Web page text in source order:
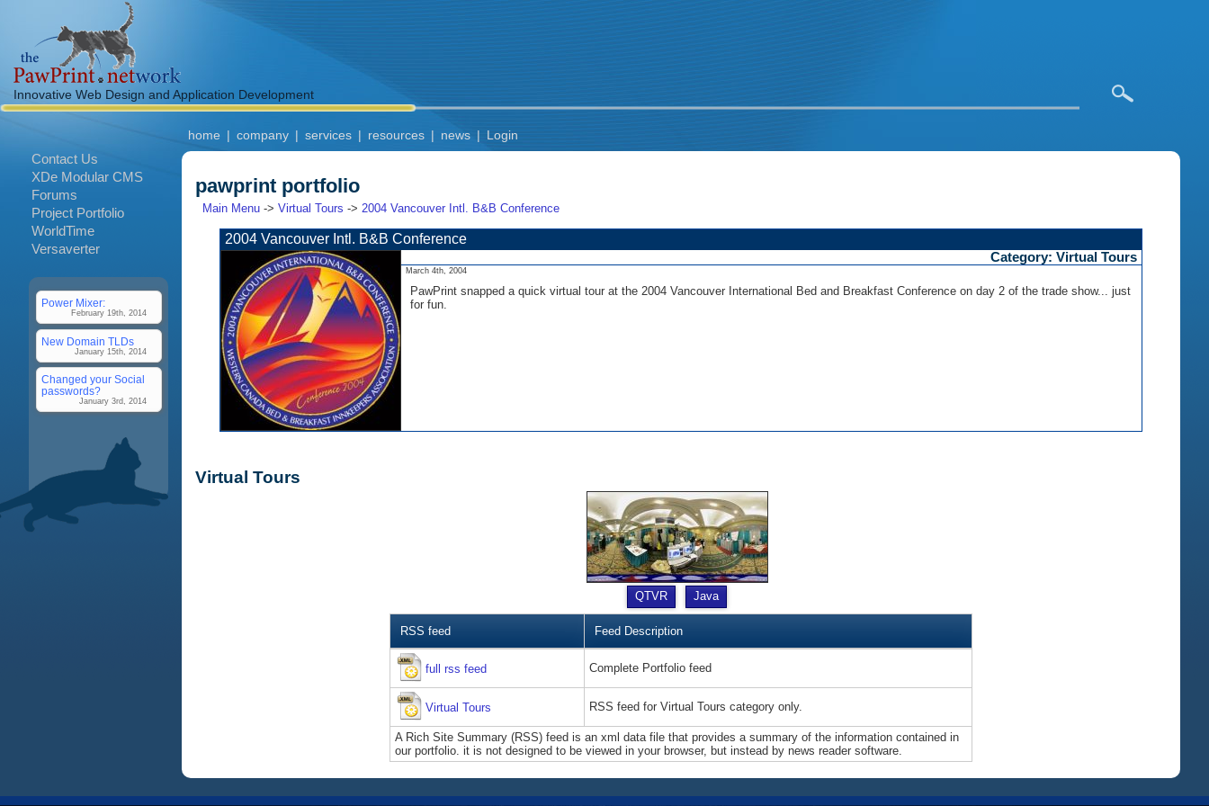
Innovative Web Design and Application Development
home | company | services | resources | news | Login
Contact Us
XDe Modular CMS
Forums
Project Portfolio
WorldTime
Versaverter
Power Mixer:
February 19th, 2014
New Domain TLDs
January 15th, 2014
Changed your Social
passwords?
January 3rd, 2014
pawprint portfolio
Main Menu -> Virtual Tours -> 2004 Vancouver Intl. B&B Conference
2004 Vancouver Intl. B&B Conference
Category: Virtual Tours
March 4th, 2004
PawPrint snapped a quick virtual tour at the 2004 Vancouver International Bed and Breakfast Conference on day 2 of the trade show... just
for fun.
Virtual Tours
QTVR Java
RSS feed Feed Description
full rss feed Complete Portfolio feed
Virtual Tours RSS feed for Virtual Tours category only.
A Rich Site Summary (RSS) feed is an xml data file that provides a summary of the information contained in
our portfolio. it is not designed to be viewed in your browser, but instead by news reader software.